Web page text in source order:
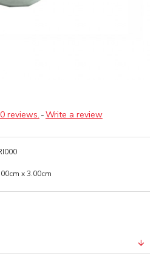
reviews. -Write a review
x 3.00cm